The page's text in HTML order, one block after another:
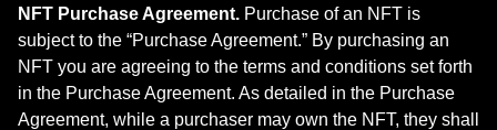
NFT Purchase Agreement. Purchase of an NFT is
subject to the “Purchase Agreement.” By purchasing an
NFT you are agreeing to the terms and conditions set forth
in the Purchase Agreement. As detailed in the Purchase
Agreement, while a purchaser may own the NFT, they shall